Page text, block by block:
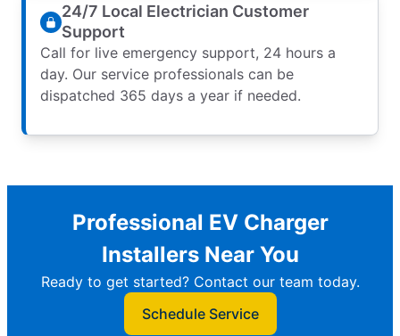
24/7 Local Electrician Customer
Support
Call for live emergency support, 24 hours a
day. Our service professionals can be
dispatched 365 days a year if needed.
Professional EV Charger
Installers Near You
Ready to get started? Contact our team today.
Schedule Service